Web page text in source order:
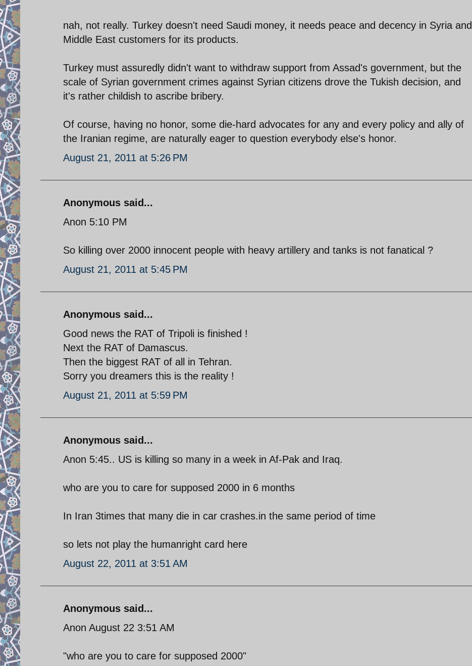
nah, not really. Turkey doesn't need Saudi money, it needs peace and decency in Syria and
Middle East customers for its products.
Turkey must assuredly didn't want to withdraw support from Assad's government, but the
scale of Syrian government crimes against Syrian citizens drove the Tukish decision, and
it's rather childish to ascribe bribery.
Of course, having no honor, some die-hard advocates for any and every policy and ally of
the Iranian regime, are naturally eager to question everybody else's honor.
August 21, 2011 at 5:26 PM
Anonymous said...
Anon 5:10 PM
So killing over 2000 innocent people with heavy artillery and tanks is not fanatical ?
August 21, 2011 at 5:45 PM
Anonymous said...
Good news the RAT of Tripoli is finished !
Next the RAT of Damascus.
Then the biggest RAT of all in Tehran.
Sorry you dreamers this is the reality !
August 21, 2011 at 5:59 PM
Anonymous said...
Anon 5:45.. US is killing so many in a week in Af-Pak and Iraq.
who are you to care for supposed 2000 in 6 months
In Iran 3times that many die in car crashes.in the same period of time
so lets not play the humanright card here
August 22, 2011 at 3:51 AM
Anonymous said...
Anon August 22 3:51 AM
"who are you to care for supposed 2000"